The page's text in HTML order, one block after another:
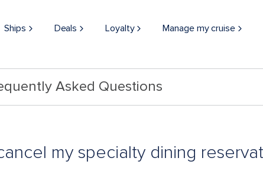
Ships Deals Loyalty Manage my cruise
Asked Questions
my specialty dining